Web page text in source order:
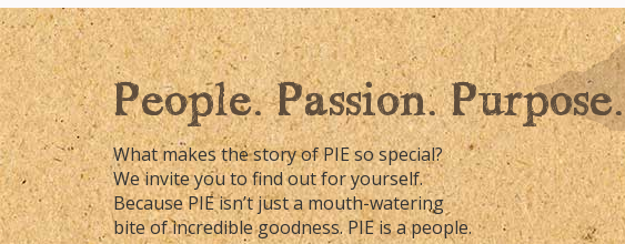
People. Passion. Purpose.
What makes the story of PIE so special?
We invite you to find out for yourself.
Because PIE isn’t just a mouth-watering
bite of incredible goodness. PIE is a people.